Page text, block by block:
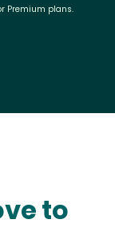
Premium plans.
to